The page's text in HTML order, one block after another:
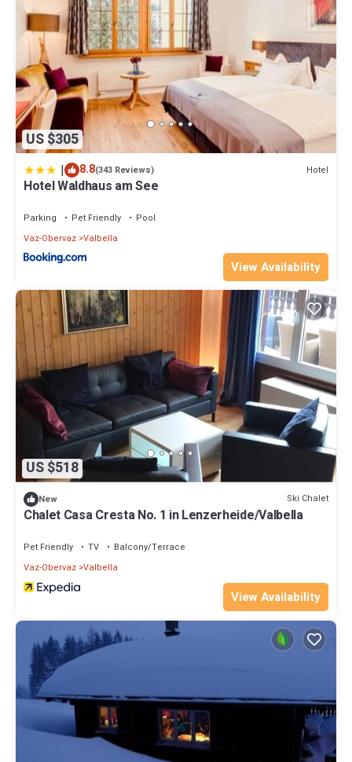
US $305
| 8.8(343 Reviews) Hotel
Hotel Waldhaus am See
Parking Pet Friendly
Pool
Vaz-Obervaz Valbella
View Availability
US $518
New Ski Chalet
Chalet Casa Cresta No. 1 in Lenzerheide/Valbella
Pet Friendly TV
Balcony/Terrace
Vaz-Obervaz Valbella
View Availability